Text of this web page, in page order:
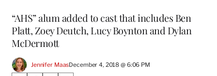
“AHS” alum added to cast that includes Ben
Platt, Zoey Deutch, Lucy Boynton and Dylan
McDermott
Jennifer MaasDecember 4, 2018 @ 6:06 PM